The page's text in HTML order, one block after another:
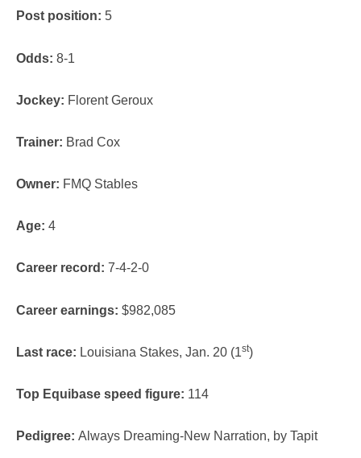
Post position: 5
Odds: 8-1
Jockey: Florent Geroux
Trainer: Brad Cox
Owner: FMQ Stables
Age: 4
Career record: 7-4-2-0
Career earnings: $982,085
Last race: Louisiana Stakes, Jan. 20 (1st)
Top Equibase speed figure: 114
Pedigree: Always Dreaming-New Narration, by Tapit